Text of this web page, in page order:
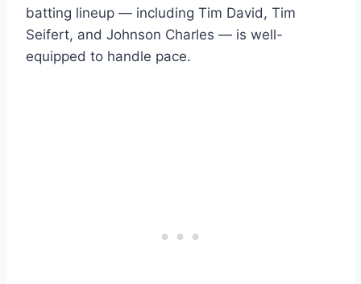
batting lineup — including Tim David, Tim
Seifert, and Johnson Charles — is well-
equipped to handle pace.